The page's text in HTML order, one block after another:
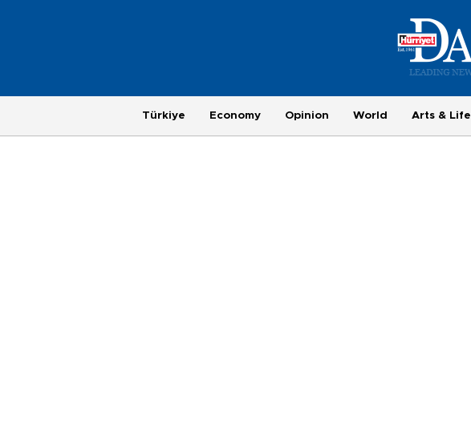
Türkiye Economy Opinion World Arts & Life